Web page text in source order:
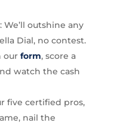
: We’ll outshine any
Dial, no contest.
our form, score a
watch the cash
five certified pros,
nail the